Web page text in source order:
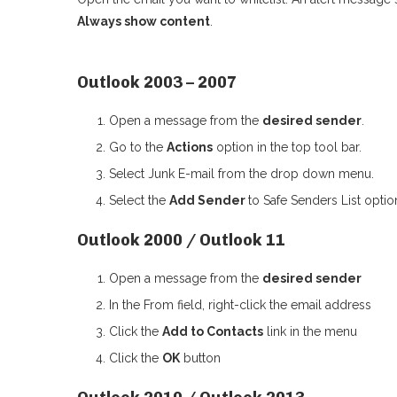
Always show content
Outlook 2003 – 2007
Open a message from the desired sender
Go to the Actions option in the top tool bar.
Select Junk E-mail from the drop down menu.
Select the Add Senderto Safe Senders List
Outlook 2000 / Outlook 11
Open a message from the desired sender
In the From field, right-click the email address
Click the Add to Contacts link in the menu
Click the OK button